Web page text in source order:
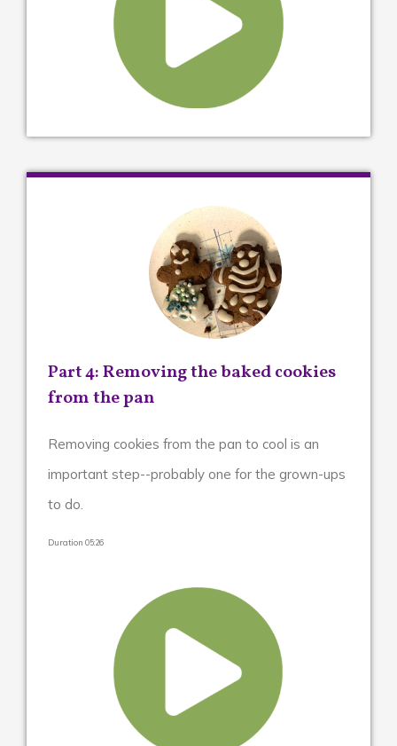
Part 4:Removing the baked cookies
from the pan
Removing cookies from the pan to cool is an
important step--probably one for the grown-ups
to do.
Duration 05:26